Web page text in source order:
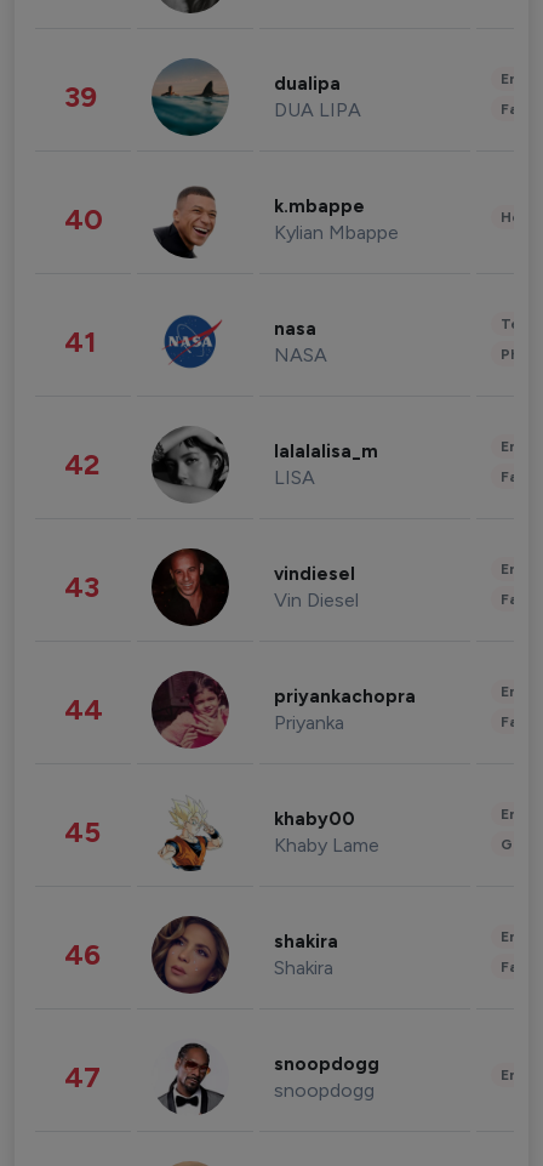
39 dualipa
DUA LIPA
40 k.mbappe
Kylian Mbappe
41 nasa
NASA
42 lalalalisa_m
LISA
43 vindiesel
Vin Diesel
44 priyankachopra
Priyanka
45 khaby00
Khaby Lame
46 shakira
Shakira
47 snoopdogg
snoopdogg